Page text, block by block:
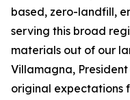
based, zero-landfill,
serving this broad
materials out of our
Villamagna,
original expectations